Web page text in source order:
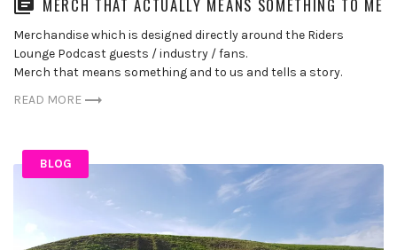
MERCH THAT ACTUALLY MEANS SOMETHING TO ME
Merchandise which is designed directly around the Riders
Lounge Podcast guests / industry / fans.
Merch that means something and to us and tells a story.
READ MORE
BLOG